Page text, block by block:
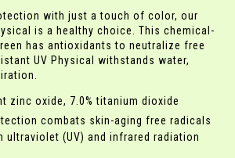
with just a touch of color, our
is a healthy choice. This chemical-
has antioxidants to neutralize free
UV Physical withstands water,
zinc oxide, 7.0% titanium dioxide
combats skin-aging free radicals
ultraviolet (UV) and infrared radiation